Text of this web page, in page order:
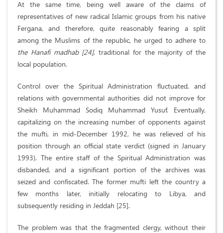
At the same time, being well aware of the claims of
representatives of new radical Islamic groups from his native
Fergana, and therefore, quite reasonably fearing a split
among the Muslims of the republic, he urged to adhere to
the Hanafi madhab [24], traditional for the majority of the
local population.
Control over the Spiritual Administration fluctuated, and
relations with governmental authorities did not improve for
Sheikh Muhammad Sodiq Muhammad Yusuf. Eventually,
capitalizing on the increasing number of opponents against
the mufti, in mid-December 1992, he was relieved of his
position through an official state verdict (signed in January
1993). The entire staff of the Spiritual Administration was
disbanded, and a significant portion of the archives was
seized and confiscated. The former mufti left the country a
few months later, initially relocating to Libya, and
subsequently residing in Jeddah [25].
The problem was that the fragmented clergy, without their